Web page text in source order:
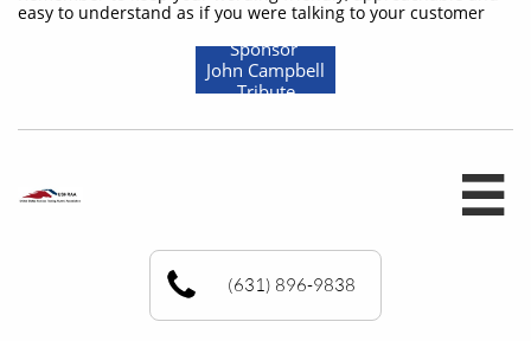
easy to understand as if you were talking to your customer
Sponsor
John Campbell
Tribute

(631) 896-9838